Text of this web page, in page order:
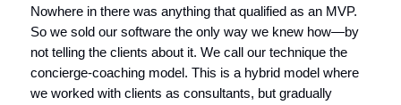
Nowhere in there was anything that qualified as an MVP.
So we sold our software the only way we knew how—by
not telling the clients about it. We call our technique the
concierge-coaching model. This is a hybrid model where
we worked with clients as consultants, but gradually